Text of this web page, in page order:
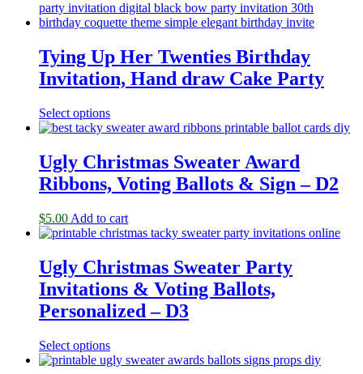
Tying Up Her Twenties Birthday
Invitation, Hand draw Cake Party
Select options
Ugly Christmas Sweater Award
Ribbons, Voting Ballots & Sign – D2
$5.00 Add to cart
Ugly Christmas Sweater Party
Invitations & Voting Ballots,
Personalized – D3
Select options